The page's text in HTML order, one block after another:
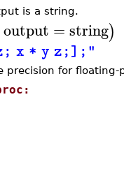
is a string.
output = string)
x * y z;];"
precision for